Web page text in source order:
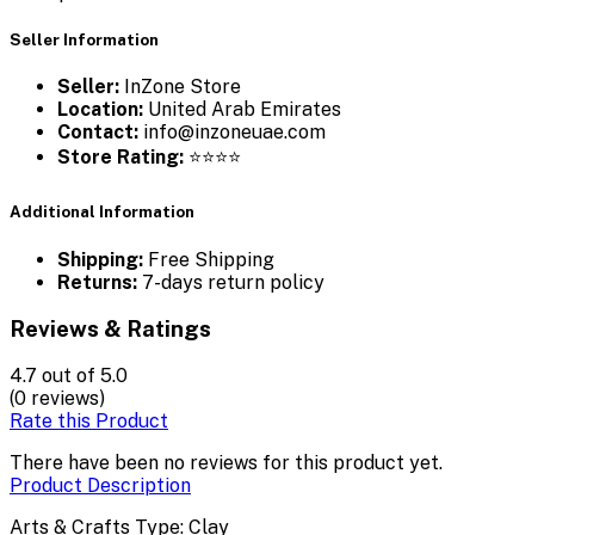
Seller Information
Seller: InZone Store
Location: United Arab Emirates
Contact: info@inzoneuae.com
Store Rating: ⭐⭐⭐⭐
Additional Information
Shipping: Free Shipping
Returns: 7-days return policy
Reviews & Ratings
4.7 out of 5.0
(0 reviews)
Rate this Product
There have been no reviews for this product yet.
Product Description
Arts & Crafts Type: Clay